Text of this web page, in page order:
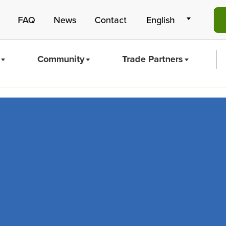
FAQ News Contact
Community Trade Partners